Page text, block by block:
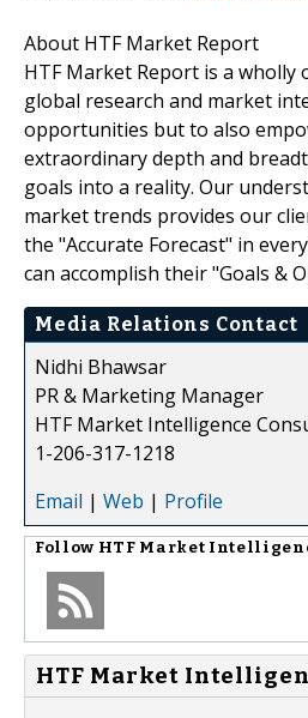
About HTF Market Report
HTF Market Report is a
global research and market
opportunities but to also
extraordinary depth and
goals into a reality. Our
market trends provides our
the "Accurate Forecast" in
can accomplish their "Goals &
Media Relations Contact
Nidhi Bhawsar
PR & Marketing Manager
HTF Market Intelligence
1-206-317-1218
Email | Web | Profile
Follow HTF Market
HTF Market